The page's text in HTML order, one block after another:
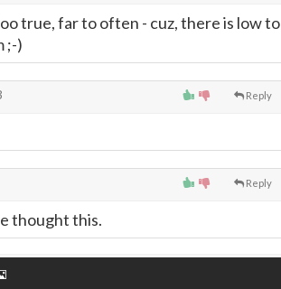
true, far to often - cuz, there is low to
;-)
Reply
Reply
thought this.